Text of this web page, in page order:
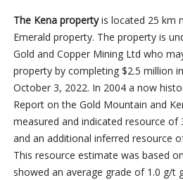
The Kena propertyis located 25 km
Emerald property. The property is
Gold and Copper Mining Ltd who
property by completing $2.5 million
October 3, 2022. In 2004 a now
Report on the Gold Mountain and
measured and indicated resource of
and an additional inferred resource
This resource estimate was based
showed an average grade of 1.0 g/t